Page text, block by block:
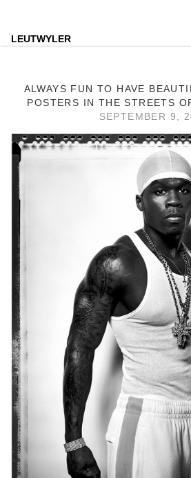
LEUTWYLER
ALWAYS FUN TO HAVE
POSTERS IN THE STREETS
SEPTEMBER 9,